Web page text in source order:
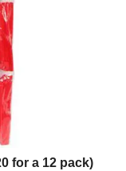
for a 12 pack)